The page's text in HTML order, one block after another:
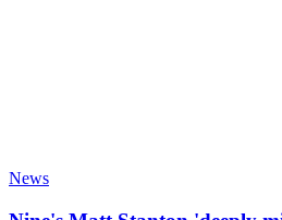
News